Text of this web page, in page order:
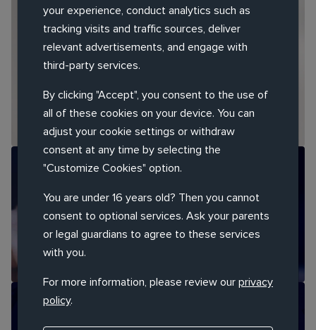
RESEARCH REPORT
GenAI in 2026: How Agencies and Marketing
Teams Are Transforming
THOUGHT LEADERSHIP REPORT
Customer Service at a Turning Point
THOUGHT LEADERSHIP REPORT
your experience, conduct analytics such as
tracking visits and traffic sources, deliver
relevant advertisements, and engage with
third-party services.
By clicking "Accept", you consent to the use of
all of these cookies on your device. You can
adjust your cookie settings or withdraw
consent at any time by selecting the
"Customize Cookies" option.
You are under 16 years old? Then you cannot
consent to optional services. Ask your parents
or legal guardians to agree to these services
with you.
For more information, please review our privacy
policy.